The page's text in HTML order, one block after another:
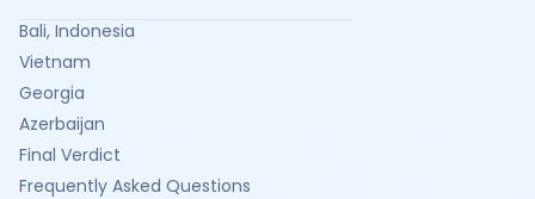
Bali, Indonesia
Vietnam
Georgia
Azerbaijan
Final Verdict
Frequently Asked Questions